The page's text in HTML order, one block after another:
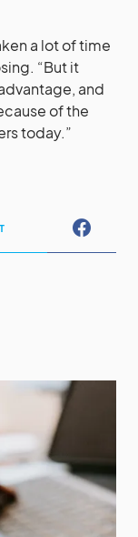
a lot of time
“But it
and
of the
today.”